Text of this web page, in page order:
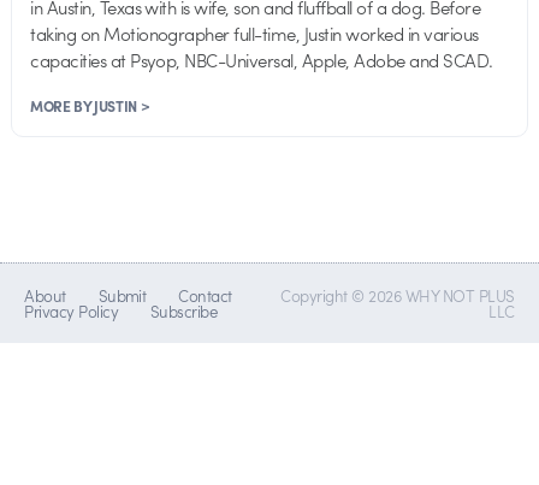
in Austin, Texas with is wife, son and fluffball of a dog. Before
taking on Motionographer full-time, Justin worked in various
capacities at Psyop, NBC-Universal, Apple, Adobe and SCAD.
MORE BY JUSTIN >
About Submit Contact
Privacy Policy Subscribe
Copyright © 2026 WHY NOT PLUS
LLC